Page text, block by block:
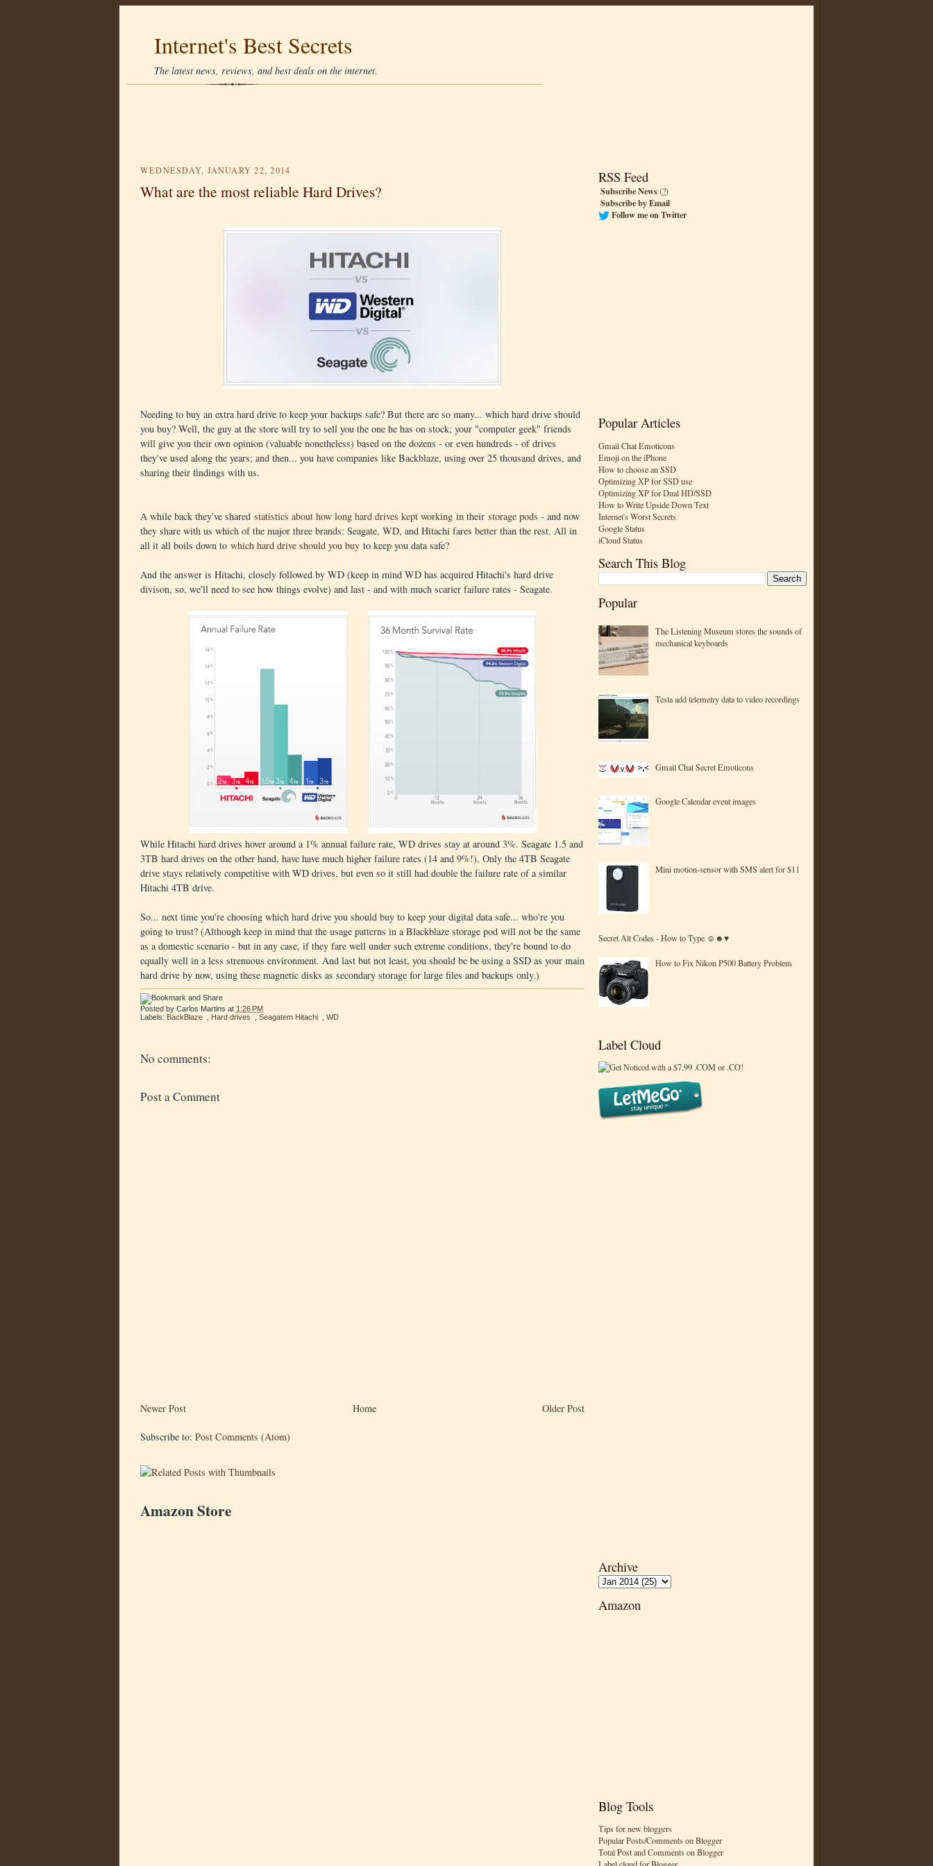
Internet's Best Secrets
The latest news, reviews, and best deals on the internet.
RSS Feed
Subscribe News(?)
Subscribe by Email
Follow me on Twitter
Popular Articles
Gmail Chat Emoticons
Emoji on the iPhone
How to choose an SSD
Optimizing XP for SSD use
Optimizing XP for Dual HD/SSD
How to Write Upside Down Text
Internet's Worst Secrets
Google Status
iCloud Status
Search This Blog
Popular
The Listening Museum stores the sounds of
mechanical keyboards
Tesla add telemetry data to video recordings
Gmail Chat Secret Emoticons
Google Calendar event images
Mini motion-sensor with SMS alert for $11
Secret Alt Codes - How to Type ☺☻♥
How to Fix Nikon P500 Battery Problem
Label Cloud
Archive
Amazon
Blog Tools
Tips for new bloggers
Popular Posts/Comments on Blogger
Total Post and Comments on Blogger
WEDNESDAY, JANUARY 22, 2014
What are the most reliable Hard Drives?
Needing to buy an extra hard drive to keep your backups safe? But there are so many... which hard drive should
you buy? Well, the guy at the store will try to sell you the one he has on stock; your "computer geek" friends
will give you their own opinion (valuable nonetheless) based on the dozens - or even hundreds - of drives
they've used along the years; and then... you have companies like Backblaze, using over 25 thousand drives, and
sharing their findings with us.
A while back they've shared statistics about how long hard drives kept working in their storage pods - and now
they share with us which of the major three brands: Seagate, WD, and Hitachi fares better than the rest. All in
all it all boils down to which hard drive should you buy to keep you data safe?
And the answer is Hitachi, closely followed by WD (keep in mind WD has acquired Hitachi's hard drive
divison, so, we'll need to see how things evolve) and last - and with much scarier failure rates - Seagate.
While Hitachi hard drives hover around a 1% annual failure rate, WD drives stay at around 3%. Seagate 1.5 and
3TB hard drives on the other hand, have have much higher failure rates (14 and 9%!), Only the 4TB Seagate
drive stays relatively competitive with WD drives, but even so it still had double the failure rate of a similar
Hitachi 4TB drive.
So... next time you're choosing which hard drive you should buy to keep your digital data safe... who're you
going to trust? (Although keep in mind that the usage patterns in a Blackblaze storage pod will not be the same
as a domestic scenario - but in any case, if they fare well under such extreme conditions, they're bound to do
equally well in a less strenuous environment. And last but not least, you should be be using a SSD as your main
hard drive by now, using these magnetic disks as secondary storage for large files and backups only.)
Posted by Carlos Martins at 1:26 PM
Labels: BackBlaze Hard drives Seagatem Hitachi WD
No comments:
Post a Comment
Newer Post Older Post
Home
Subscribe to: Post Comments (Atom)
Amazon Store